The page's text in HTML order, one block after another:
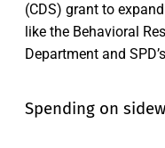
(CDS) grant to
like the Behavioral
Department and
Spending on